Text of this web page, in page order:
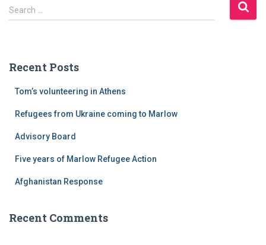
S
e
h
Search …
Recent Posts
Tom’s volunteering in Athens
Refugees from Ukraine coming to Marlow
Advisory Board
Five years of Marlow Refugee Action
Afghanistan Response
Recent Comments